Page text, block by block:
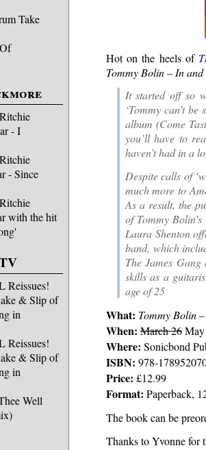
Take
- I
- Since
with the hit
Reissues!
& Slip of
in
Reissues!
& Slip of
in
Well
Hot on the heels of
Tommy Bolin – In
It started off so
‘Tommy can’t
album (Come
you’ll have to
haven’t had in a
Despite calls of
much more to
As a result, the
of Tommy
Laura Shenton
band, which
The James
skills as a
age of 25
What: Tommy Bolin
When: March 26May
Where: Sonicbond
ISBN: 978-
Price: £12.99
Format: Paperback,
The book can be
Thanks to Yvonne for